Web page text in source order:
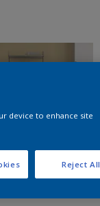
device to enhance site
Reject All